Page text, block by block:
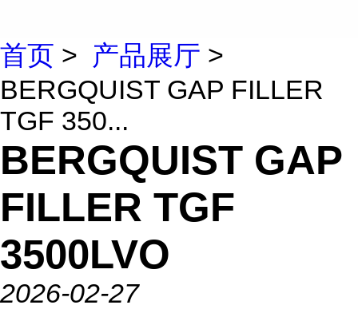
首页 > 产品展厅 >
BERGQUIST GAP FILLER
TGF 350...
BERGQUIST GAP
FILLER TGF
3500LVO
2026-02-27